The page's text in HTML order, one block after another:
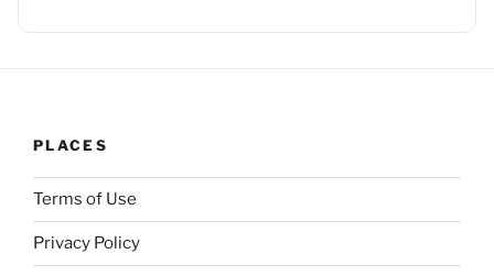
PLACES
Terms of Use
Privacy Policy